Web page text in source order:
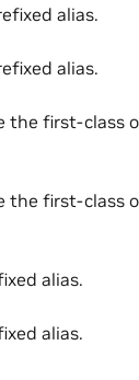
alias.
alias.
the first-
the first-
alias.
alias.